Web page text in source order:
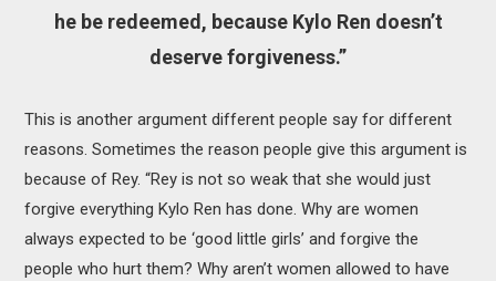
he be redeemed, because Kylo Ren doesn’t
deserve forgiveness.”
This is another argument different people say for different
reasons. Sometimes the reason people give this argument is
because of Rey. “Rey is not so weak that she would just
forgive everything Kylo Ren has done. Why are women
always expected to be ‘good little girls’ and forgive the
people who hurt them? Why aren’t women allowed to have